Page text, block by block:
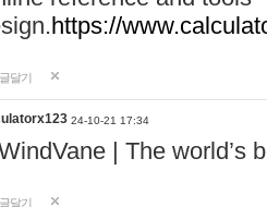
https://
달기
24-10-21 17:34
| The world’s
달기